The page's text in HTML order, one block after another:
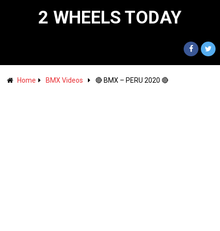
2 WHEELS TODAY
Home BMX Videos 🔴 BMX – PERU 2020 🔴